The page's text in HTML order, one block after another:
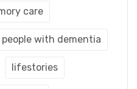
care
with dementia
lifestories